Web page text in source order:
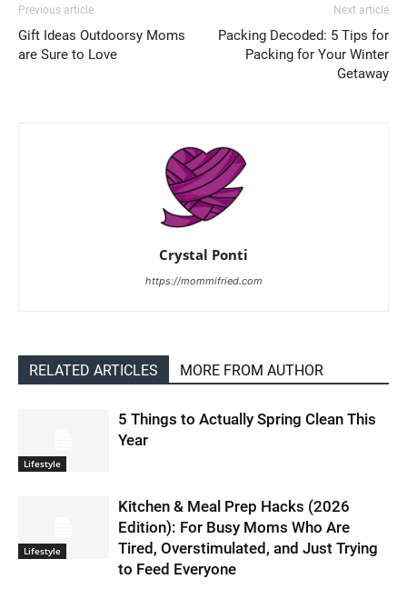
Previous article
Gift Ideas Outdoorsy Moms
are Sure to Love
Next article
Packing Decoded: 5 Tips for
Packing for Your Winter
Getaway
Crystal Ponti
https://mommifried.com
RELATED ARTICLES MORE FROM AUTHOR
Lifestyle
5 Things to Actually Spring Clean This
Year
Lifestyle
Kitchen & Meal Prep Hacks (2026
Edition): For Busy Moms Who Are
Tired, Overstimulated, and Just Trying
to Feed Everyone